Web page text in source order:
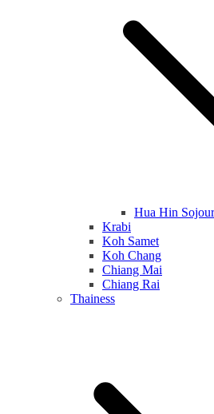
Hua Hin
Krabi
Koh Samet
Koh Chang
Chiang Mai
Chiang Rai
Thainess